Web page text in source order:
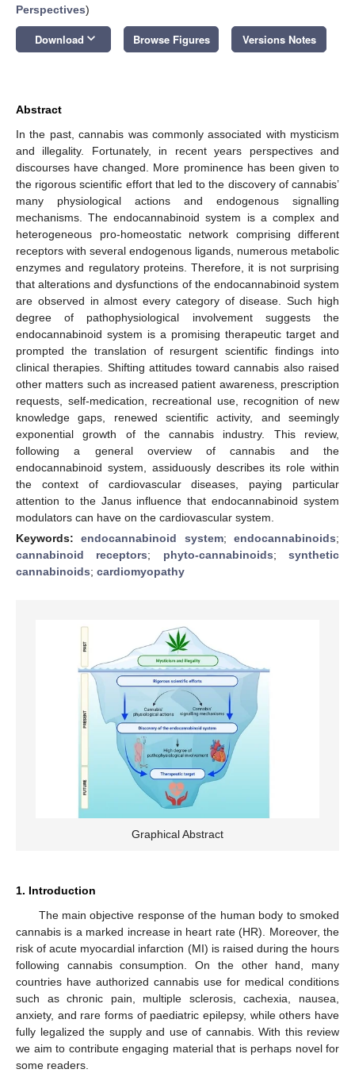
Perspectives)
Download keyboard_arrow_down Browse Figures Versions Notes
Abstract
In the past, cannabis was commonly associated with mysticism
and illegality. Fortunately, in recent years perspectives and
discourses have changed. More prominence has been given to
the rigorous scientific effort that led to the discovery of cannabis’
many physiological actions and endogenous signalling
mechanisms. The endocannabinoid system is a complex and
heterogeneous pro-homeostatic network comprising different
receptors with several endogenous ligands, numerous metabolic
enzymes and regulatory proteins. Therefore, it is not surprising
that alterations and dysfunctions of the endocannabinoid system
are observed in almost every category of disease. Such high
degree of pathophysiological involvement suggests the
endocannabinoid system is a promising therapeutic target and
prompted the translation of resurgent scientific findings into
clinical therapies. Shifting attitudes toward cannabis also raised
other matters such as increased patient awareness, prescription
requests, self-medication, recreational use, recognition of new
knowledge gaps, renewed scientific activity, and seemingly
exponential growth of the cannabis industry. This review,
following a general overview of cannabis and the
endocannabinoid system, assiduously describes its role within
the context of cardiovascular diseases, paying particular
attention to the Janus influence that endocannabinoid system
modulators can have on the cardiovascular system.
Keywords:endocannabinoid system;endocannabinoids;
cannabinoid receptors; phyto-cannabinoids;synthetic
cannabinoids; cardiomyopathy
Graphical Abstract
1. Introduction
The main objective response of the human body to smoked
cannabis is a marked increase in heart rate (HR). Moreover, the
risk of acute myocardial infarction (MI) is raised during the hours
following cannabis consumption. On the other hand, many
countries have authorized cannabis use for medical conditions
such as chronic pain, multiple sclerosis, cachexia, nausea,
anxiety, and rare forms of paediatric epilepsy, while others have
fully legalized the supply and use of cannabis. With this review
we aim to contribute engaging material that is perhaps novel for
some readers.